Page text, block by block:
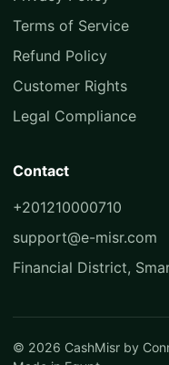
Terms of Service
Refund Policy
Customer Rights
Legal Compliance
Contact
+201210000710
support@e-misr.com
Financial District,
© 2026 CashMisr by